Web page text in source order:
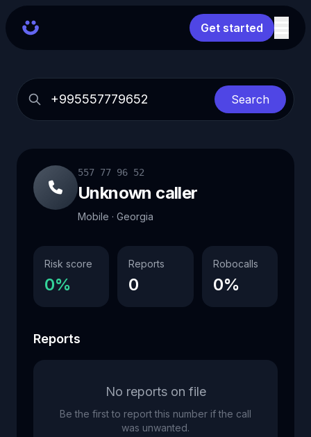
Get started
Search
557 77 96 52
Unknown caller
Mobile · Georgia
Risk score
0%
Reports
0
Robocalls
0%
Reports
No reports on file
Be the first to report this number if the call
was unwanted.